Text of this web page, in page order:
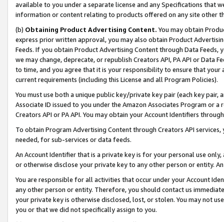
available to you under a separate license and any Specifications that
information or content relating to products offered on any site other
(b) Obtaining Product Advertising Content. You may obtain
express prior written approval, you may also obtain Product
Feeds. If you obtain Product Advertising Content through Data Feeds,
we may change, deprecate, or republish Creators API, PA API or Data
to time, and you agree that it is your responsibility to ensure that your
current requirements (including this License and all Program Policies).
You must use both a unique public key/private key pair (each key pair,
Associate ID issued to you under the Amazon Associates Program or
Creators API or PA API. You may obtain your Account Identifiers
To obtain Program Advertising Content through Creators API
needed, for sub-services or data feeds.
An Account Identifier that is a private key is for your personal use
or otherwise disclose your private key to any other person or entity.
You are responsible for all activities that occur under your Account
any other person or entity. Therefore, you should contact us
your private key is otherwise disclosed, lost, or stolen. You may not
you or that we did not specifically assign to you.